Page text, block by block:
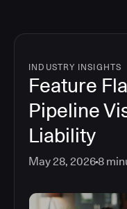
INDUSTRY INSIGHTS
Feature
Pipeline
Liability
May 28, 20268